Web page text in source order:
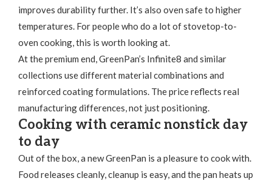
improves durability further. It’s also oven safe to higher
temperatures. For people who do a lot of stovetop-to-
oven cooking, this is worth looking at.
At the premium end, GreenPan’s Infinite8 and similar
collections use different material combinations and
reinforced coating formulations. The price reflects real
manufacturing differences, not just positioning.
Cooking with ceramic nonstick day
to day
Out of the box, a new GreenPan is a pleasure to cook with.
Food releases cleanly, cleanup is easy, and the pan heats up